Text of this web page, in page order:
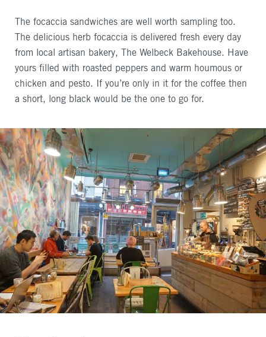
The focaccia sandwiches are well worth sampling too.
The delicious herb focaccia is delivered fresh every day
from local artisan bakery, The Welbeck Bakehouse. Have
yours filled with roasted peppers and warm houmous or
chicken and pesto. If you’re only in it for the coffee then
a short, long black would be the one to go for.